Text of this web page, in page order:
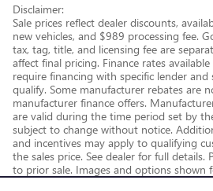
Disclaimer:
Sale prices reflect dealer discounts,
new vehicles, and $989 processing fee.
tax, tag, title, and licensing fee are
affect final pricing. Finance rates
require financing with specific lender
qualify. Some manufacturer rebates are
manufacturer finance offers.
are valid during the time period set by
subject to change without notice.
and incentives may apply to qualifying
the sales price. See dealer for full details.
to prior sale. Images and options shown
examples and may not reflect the exact